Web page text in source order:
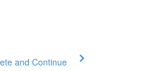
and Continue